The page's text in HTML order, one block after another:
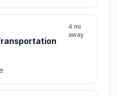
4 mi
away